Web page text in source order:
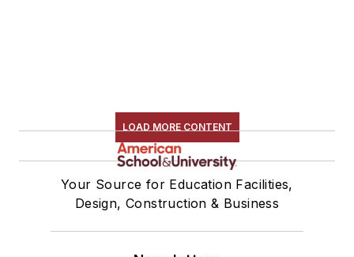
LOAD MORE CONTENT
Your Source for Education Facilities,
Design, Construction & Business